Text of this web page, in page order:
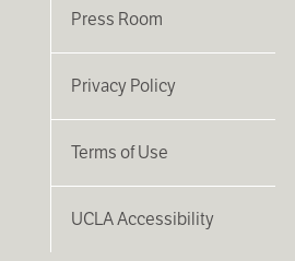
Press Room
Privacy Policy
Terms of Use
UCLA Accessibility